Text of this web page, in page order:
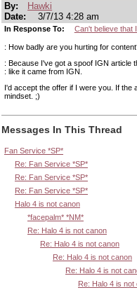
By:
Hawki
Date:
3/7/13 4:28 am
In Response To: Can't believe that
: How badly are you hurting for
: Because I've got a spoof IGN article
: like it came from IGN.
I'd accept the offer if I were you. If the
mindset. ;)
Messages In This Thread
Fan Service *SP*
Re: Fan Service *SP*
Re: Fan Service *SP*
Re: Fan Service *SP*
Halo 4 is not canon
*facepalm* *NM*
Re: Halo 4 is not canon
Re: Halo 4 is not canon
Re: Halo 4 is not canon
Re: Halo 4 is not
Re: Halo 4 is not